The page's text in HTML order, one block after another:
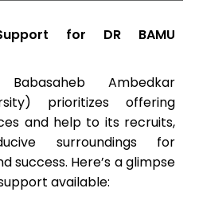
for DR BAMU
Ambedkar
prioritizes offering
and help to its recruits,
surroundings for
success. Here’s a glimpse
available: